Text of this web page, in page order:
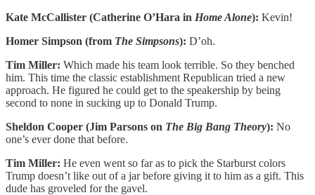
Kate McCallister (Catherine O’Hara in Home Alone): Kevin!
Homer Simpson (from The Simpsons): D’oh.
Tim Miller: Which made his team look terrible. So they benched
him. This time the classic establishment Republican tried a new
approach. He figured he could get to the speakership by being
second to none in sucking up to Donald Trump.
Sheldon Cooper (Jim Parsons on The Big Bang Theory): No
one’s ever done that before.
Tim Miller: He even went so far as to pick the Starburst colors
Trump doesn’t like out of a jar before giving it to him as a gift. This
dude has groveled for the gavel.